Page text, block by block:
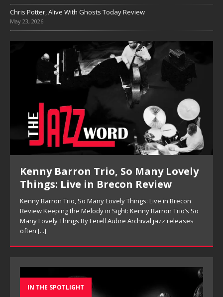
Chris Potter, Alive With Ghosts Today Review
May 23, 2026
Kenny Barron Trio, So Many Lovely
Things: Live in Brecon Review
Kenny Barron Trio, So Many Lovely Things: Live in Brecon
Review Keeping the Melody in Sight: Kenny Barron Trio’s So
Many Lovely Things By Ferell Aubre Archival jazz releases
often [...]
IN THE SPOTLIGHT